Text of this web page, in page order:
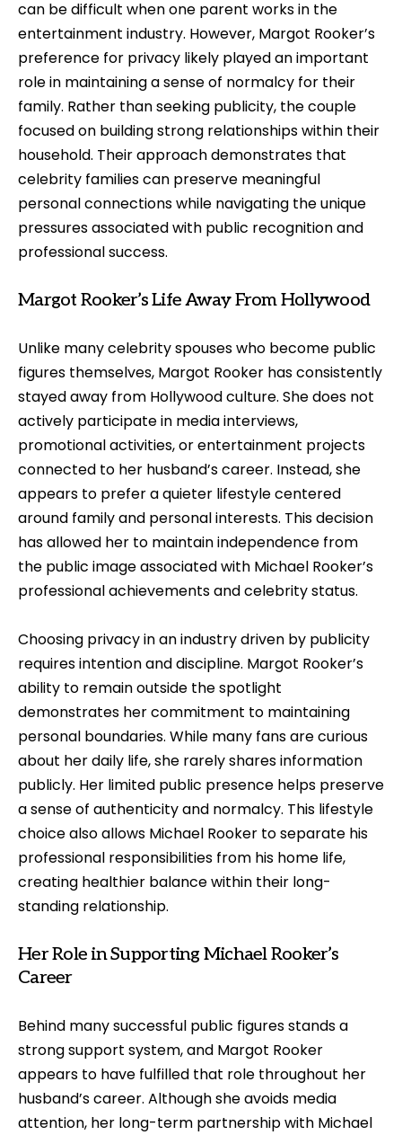
can be difficult when one parent works in the
entertainment industry. However, Margot Rooker’s
preference for privacy likely played an important
role in maintaining a sense of normalcy for their
family. Rather than seeking publicity, the couple
focused on building strong relationships within their
household. Their approach demonstrates that
celebrity families can preserve meaningful
personal connections while navigating the unique
pressures associated with public recognition and
professional success.
Margot Rooker’s Life Away From Hollywood
Unlike many celebrity spouses who become public
figures themselves, Margot Rooker has consistently
stayed away from Hollywood culture. She does not
actively participate in media interviews,
promotional activities, or entertainment projects
connected to her husband’s career. Instead, she
appears to prefer a quieter lifestyle centered
around family and personal interests. This decision
has allowed her to maintain independence from
the public image associated with Michael Rooker’s
professional achievements and celebrity status.
Choosing privacy in an industry driven by publicity
requires intention and discipline. Margot Rooker’s
ability to remain outside the spotlight
demonstrates her commitment to maintaining
personal boundaries. While many fans are curious
about her daily life, she rarely shares information
publicly. Her limited public presence helps preserve
a sense of authenticity and normalcy. This lifestyle
choice also allows Michael Rooker to separate his
professional responsibilities from his home life,
creating healthier balance within their long-
standing relationship.
Her Role in Supporting Michael Rooker’s
Career
Behind many successful public figures stands a
strong support system, and Margot Rooker
appears to have fulfilled that role throughout her
husband’s career. Although she avoids media
attention, her long-term partnership with Michael